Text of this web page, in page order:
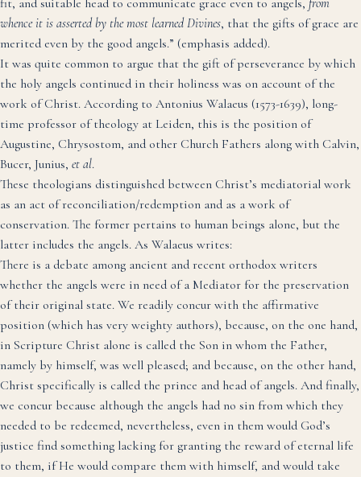
fit, and suitable head to communicate grace even to angels, from
whence it is asserted by the most learned Divines, that the gifts of grace are
merited even by the good angels.” (emphasis added).
It was quite common to argue that the gift of perseverance by which
the holy angels continued in their holiness was on account of the
work of Christ. According to Antonius Walaeus (1573-1639), long-
time professor of theology at Leiden, this is the position of
Augustine, Chrysostom, and other Church Fathers along with Calvin,
Bucer, Junius, et al.
These theologians distinguished between Christ’s mediatorial work
as an act of reconciliation/redemption and as a work of
conservation. The former pertains to human beings alone, but the
latter includes the angels. As Walaeus writes:
There is a debate among ancient and recent orthodox writers
whether the angels were in need of a Mediator for the preservation
of their original state. We readily concur with the affirmative
position (which has very weighty authors), because, on the one hand,
in Scripture Christ alone is called the Son in whom the Father,
namely by himself, was well pleased; and because, on the other hand,
Christ specifically is called the prince and head of angels. And finally,
we concur because although the angels had no sin from which they
needed to be redeemed, nevertheless, even in them would God’s
justice find something lacking for granting the reward of eternal life
to them, if He would compare them with himself, and would take